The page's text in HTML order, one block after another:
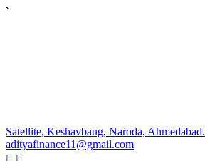
`
Satellite, Keshavbaug, Naroda, Ahmedabad.
adityafinance11@gmail.com